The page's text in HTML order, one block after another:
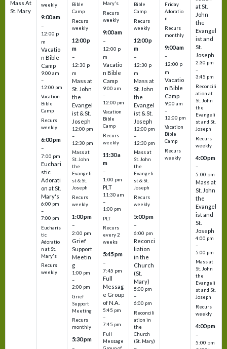
Mass At
St. Mary
weekly
9:00 am
–
12:00 p
m
Vacatio
n Bible
Camp
9:00 am
–
12:00 pm
Vacation
Bible
Camp
Recurs
weekly
6:00 pm
–
7:00 pm
Euchari
stic
Adorati
on at St.
Mary's
6:00 pm
–
7:00 pm
Eucharis
tic
Adoratio
n at St.
Mary's
Recurs
weekly
Bible
Camp
Recurs
weekly
12:00 p
m
–
12:30 p
m
Mass at
St. John
the
Evangel
ist & St.
Joseph
12:00 pm
–
12:30 pm
Mass at
St. John
the
Evangeli
st & St.
Joseph
Recurs
weekly
1:00 pm
–
2:00 pm
Grief
Support
Meetin
g
1:00 pm
–
2:00 pm
Grief
Support
Meeting
Recurs
monthly
5:30 pm
–
Mary's
Recurs
weekly
9:00 am
–
12:00 p
m
Vacatio
n Bible
Camp
9:00 am
–
12:00 pm
Vacation
Bible
Camp
Recurs
weekly
11:30 a
m
–
1:00 pm
PLT
11:30 am
–
1:00 pm
PLT
Recurs
every 2
weeks
5:45 pm
–
7:45 pm
Full
Messag
e Group
of N.A.
5:45 pm
–
7:45 pm
Full
Message
Bible
Camp
Recurs
weekly
12:00 p
m
–
12:30 p
m
Mass at
St. John
the
Evangel
ist & St.
Joseph
12:00 pm
–
12:30 pm
Mass at
St. John
the
Evangeli
st & St.
Joseph
Recurs
weekly
5:00 pm
–
6:00 pm
Reconci
liation
in the
Church
(St.
Mary)
5:00 pm
–
6:00 pm
Reconcili
ation in
the
Church
(St. Mary)
Friday
Adoratio
n
Recurs
monthly
9:00 am
–
12:00 p
m
Vacatio
n Bible
Camp
9:00 am
–
12:00 pm
Vacation
Bible
Camp
Recurs
weekly
at St.
John
the
Evangel
ist and
St.
Joseph
2:30 pm
–
3:45 pm
Reconcili
ation at
St. John
the
Evangeli
st and St.
Joseph
Recurs
weekly
4:00 pm
–
5:00 pm
Mass at
St. John
the
Evangel
ist and
St.
Joseph
4:00 pm
–
5:00 pm
Mass at
St. John
the
Evangeli
st and St.
Joseph
Recurs
weekly
4:00 pm
–
5:00 pm